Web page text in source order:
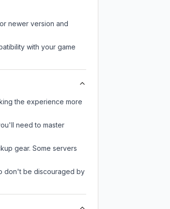
newer version and
with your game
the experience more
need to master
gear. Some servers
don't be discouraged by